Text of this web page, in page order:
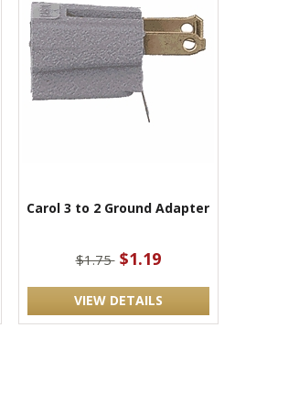
Carol 3 to 2 Ground Adapter
$1.75 $1.19
VIEW DETAILS